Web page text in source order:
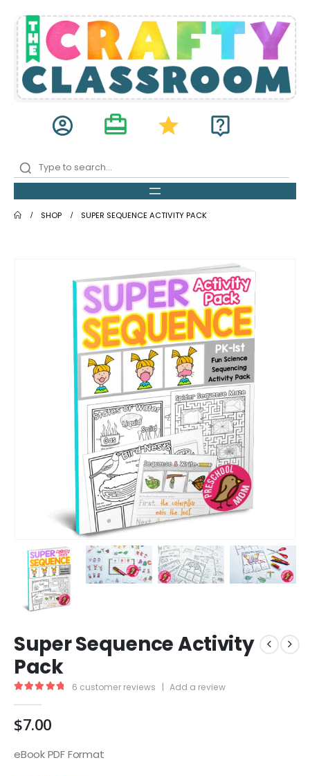
account_circle card_travel star live_help
SHOP SUPER SEQUENCE ACTIVITY PACK
Super Sequence Activity
Pack
6 customer reviews | Add a review
$7.00
eBook PDF Format